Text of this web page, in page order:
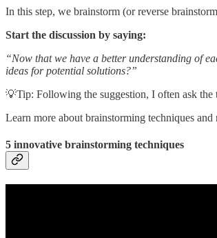
In this step, we brainstorm (or reverse
Start the discussion by saying:
“Now that we have a better understanding of
ideas for potential solutions?”
💡Tip: Following the suggestion, I often ask the
Learn more about brainstorming techniques
5 innovative brainstorming techniques